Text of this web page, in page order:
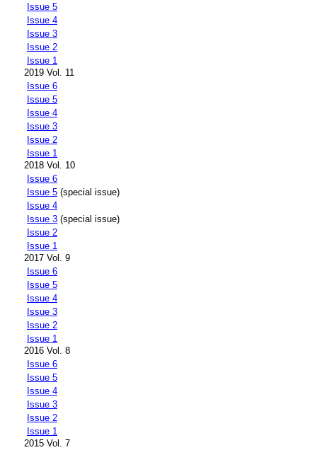
Issue 5
Issue 4
Issue 3
Issue 2
Issue 1
2019 Vol. 11
Issue 6
Issue 5
Issue 4
Issue 3
Issue 2
Issue 1
2018 Vol. 10
Issue 6
Issue 5 (special issue)
Issue 4
Issue 3 (special issue)
Issue 2
Issue 1
2017 Vol. 9
Issue 6
Issue 5
Issue 4
Issue 3
Issue 2
Issue 1
2016 Vol. 8
Issue 6
Issue 5
Issue 4
Issue 3
Issue 2
Issue 1
2015 Vol. 7